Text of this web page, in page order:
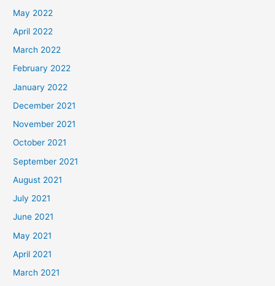
May 2022
April 2022
March 2022
February 2022
January 2022
December 2021
November 2021
October 2021
September 2021
August 2021
July 2021
June 2021
May 2021
April 2021
March 2021